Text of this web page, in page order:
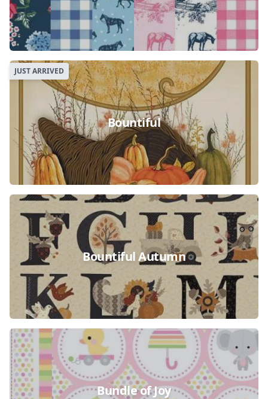
JUST ARRIVED
Bountiful
Bountiful Autumn
Bundle of Joy